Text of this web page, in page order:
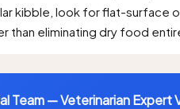
kibble, look for flat-surface
than eliminating dry food
Team — Veterinarian Expert